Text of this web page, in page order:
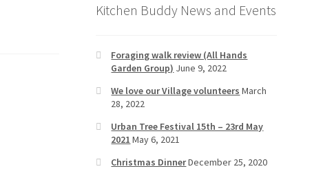
Kitchen Buddy News and Events
Foraging walk review (All Hands
Garden Group) June 9, 2022
We love our Village volunteers March
28, 2022
Urban Tree Festival 15th – 23rd May
2021 May 6, 2021
Christmas DinnerDecember 25, 2020